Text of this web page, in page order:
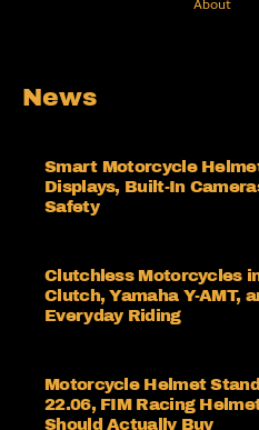
About
News
Smart Motorcycle
Displays, Built-In
Safety
Clutchless Motorcycles
Clutch, Yamaha Y-AMT,
Everyday Riding
Motorcycle Helmet
22.06, FIM Racing
Should Actually Buy